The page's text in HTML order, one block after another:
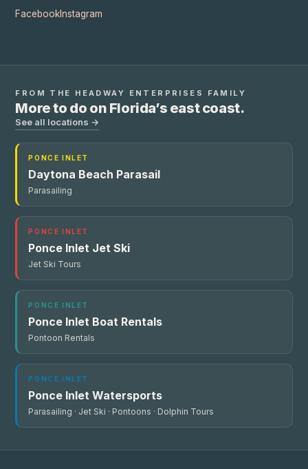
FacebookInstagram
FROM THE HEADWAY ENTERPRISES FAMILY
More to do on Florida’s east coast.
See all locations →
PONCE INLET
Daytona Beach Parasail
Parasailing
PONCE INLET
Ponce Inlet Jet Ski
Jet Ski Tours
PONCE INLET
Ponce Inlet Boat Rentals
Pontoon Rentals
PONCE INLET
Ponce Inlet Watersports
Parasailing · Jet Ski · Pontoons · Dolphin Tours